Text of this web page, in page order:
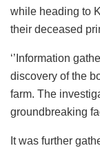
while heading to
their deceased
‘’Information
discovery of the
farm. The
groundbreaking
It was further